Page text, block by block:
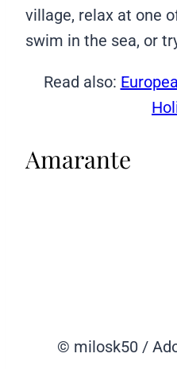
village, relax at one
swim in the sea, or
Read also:
Amarante
© milosk50 /